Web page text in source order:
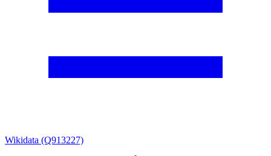
Wikidata (Q913227)